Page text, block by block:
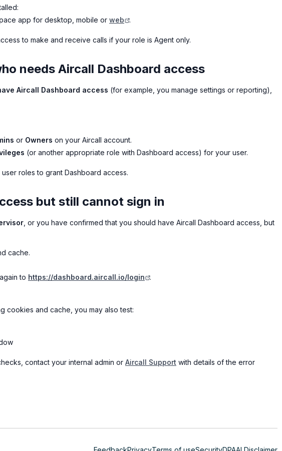
app for desktop, mobile or web .
to make and receive calls if your role is Agent only.
needs Aircall Dashboard access
Aircall Dashboard access (for example, you manage settings or reporting),
or Owners on your Aircall account.
(or another appropriate role with Dashboard access) for your user.
roles to grant Dashboard access.
but still cannot sign in
, or you have confirmed that you should have Aircall Dashboard access, but
cache.
to https://dashboard.aircall.io/login
.
cookies and cache, you may also test:
contact your internal admin or Aircall Support with details of the error